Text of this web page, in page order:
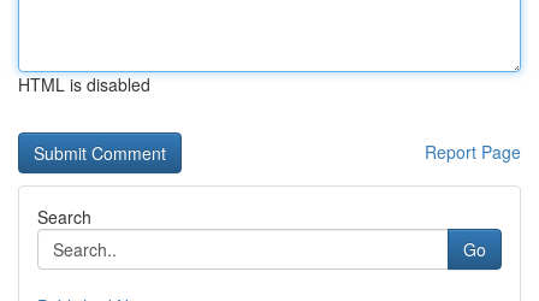
HTML is disabled
Report Page
Search
Go